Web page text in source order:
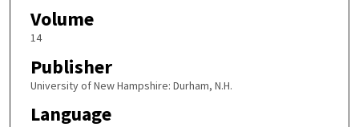
Volume
14
Publisher
University of New Hampshire: Durham, N.H.
Language